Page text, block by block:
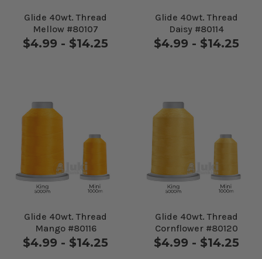
Glide 40wt. Thread
Mellow #80107
$4.99 - $14.25
Glide 40wt. Thread
Daisy #80114
$4.99 - $14.25
Glide 40wt. Thread
Mango #80116
$4.99 - $14.25
Glide 40wt. Thread
Cornflower #80120
$4.99 - $14.25